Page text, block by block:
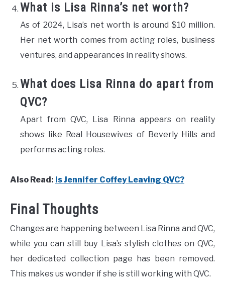
What is Lisa Rinna’s net worth?
As of 2024, Lisa’s net worth is around $10 million.
Her net worth comes from acting roles, business
ventures, and appearances in reality shows.
What does Lisa Rinna do apart from
QVC?
Apart from QVC, Lisa Rinna appears on reality
shows like Real Housewives of Beverly Hills and
performs acting roles.
Also Read : Is Jennifer Coffey Leaving QVC?
Final Thoughts
Changes are happening between Lisa Rinna and QVC,
while you can still buy Lisa’s stylish clothes on QVC,
her dedicated collection page has been removed.
This makes us wonder if she is still working with QVC.